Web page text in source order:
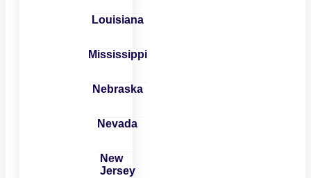
Louisiana
Mississippi
Nebraska
Nevada
New
Jersey